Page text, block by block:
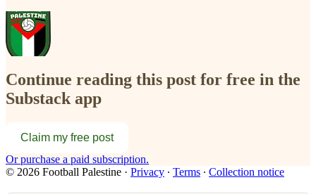
Continue reading this post for free in the
Substack app
Claim my free post
Or purchase a paid subscription.
© 2026 Football Palestine · Privacy ∙ Terms ∙ Collection notice